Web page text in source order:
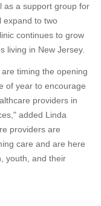
as a support group for
expand to two
continues to grow
living in New Jersey.
timing the opening
of year to encourage
providers in
added Linda
providers are
care and are here
youth, and their